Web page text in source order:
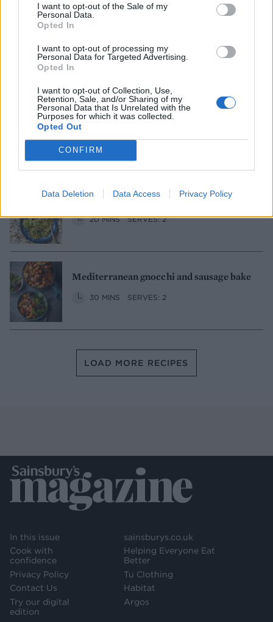
I want to opt-out of the Sale of my
Personal Data.
Opted In
I want to opt-out of processing my
Personal Data for Targeted Advertising.
Opted In
I want to opt-out of Collection, Use,
Retention, Sale, and/or Sharing of my
Personal Data that Is Unrelated with the
Purposes for which it was collected.
Opted Out
CONFIRM
Data Deletion Data Access Privacy Policy
1HR 15 MINS, PLUS CHILLING SERVES: 6
Lamb sharing platter
3 HRS 20 MINS
SERVES: 4, WITH LEFTOVERS
Tortelloni with minty pea pesto
20 MINS SERVES: 2
Mediterranean gnocchi and sausage bake
30 MINS SERVES: 2
LOAD MORE RECIPES
In this issue
Cook with
confidence
Privacy Policy
Contact Us
Try our digital
edition
sainsburys.co.uk
Helping Everyone Eat
Better
Tu Clothing
Habitat
Argos